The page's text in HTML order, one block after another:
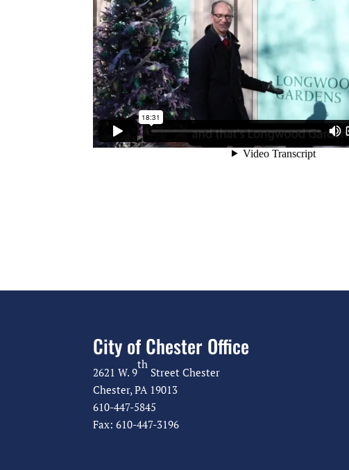
City of Chester Office
2621 W. 9
th
Street Chester
Chester, PA 19013
610-447-5845
Fax: 610-447-3196